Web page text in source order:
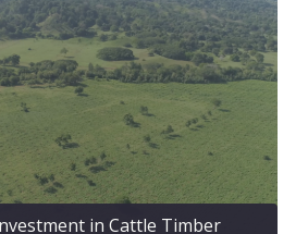
in Cattle Timber